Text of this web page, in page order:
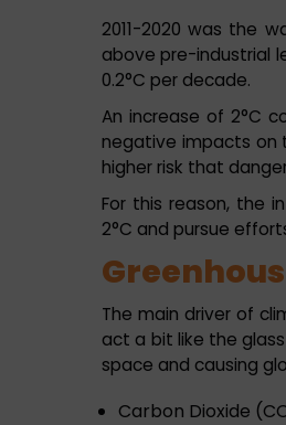
2011-2020 was the
above pre-industrial
0.2°C per decade.
An increase of 2°C
negative impacts on
higher risk that
For this reason, the
2°C and pursue
The main driver of
act a bit like the
space and causing
Carbon Dioxide